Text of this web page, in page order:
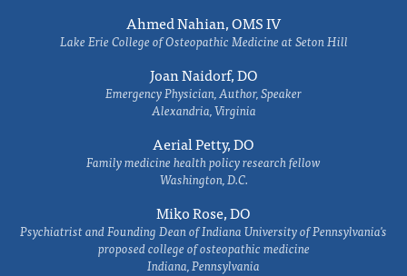
Ahmed Nahian, OMS IV
Lake Erie College of Osteopathic Medicine at Seton Hill
Joan Naidorf, DO
Emergency Physician, Author, Speaker
Alexandria, Virginia
Aerial Petty, DO
Family medicine health policy research fellow
Washington, D.C.
Miko Rose, DO
Psychiatrist and Founding Dean of Indiana University of Pennsylvania's
proposed college of osteopathic medicine
Indiana, Pennsylvania